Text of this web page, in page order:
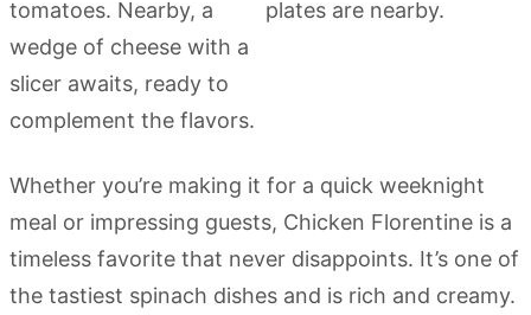
Whether you’re making it for a quick weeknight
meal or impressing guests, Chicken Florentine is a
timeless favorite that never disappoints. It’s one of
the tastiest spinach dishes and is rich and creamy.